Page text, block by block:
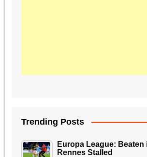
Trending Posts
Europa League: Beaten
Rennes Stalled